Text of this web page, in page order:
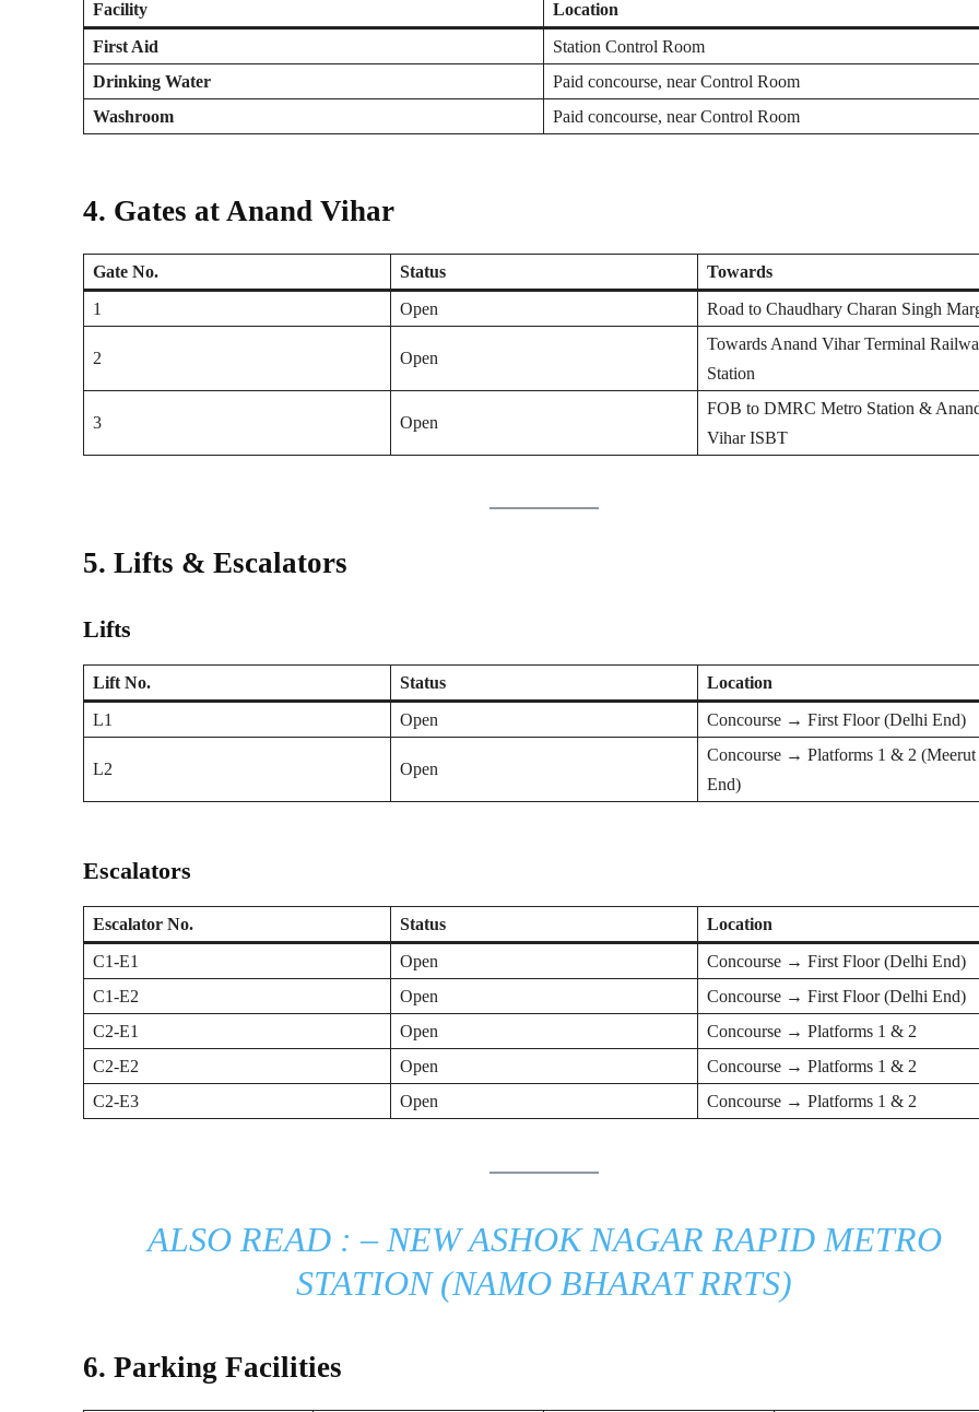
Facility
Location
First Aid
Station Control Room
Drinking Water
Paid concourse, near Control Room
Washroom
Paid concourse, near Control Room
4. Gates at Anand Vihar
Gate No. Status
Towards
1
Open Road to Chaudhary Charan Singh
2 Open
Towards Anand Vihar Terminal
Station
3 Open
FOB to DMRC Metro Station &
Vihar ISBT
5. Lifts & Escalators
Lifts
Lift No. Status
Location
L1
Open Concourse → First Floor (Delhi End)
L2 Open
Concourse → Platforms 1 & 2 (Meerut
End)
Escalators
Escalator No. Status
Location
C1-E1
Open
Concourse → First Floor (Delhi End)
C1-E2
Open
Concourse → First Floor (Delhi End)
C2-E1
Open
Concourse → Platforms 1 & 2
C2-E2
Open
Concourse → Platforms 1 & 2
C2-E3
Open Concourse → Platforms 1 & 2
ALSO READ : – NEW ASHOK NAGAR RAPID METRO
STATION (NAMO BHARAT RRTS)
6. Parking Facilities